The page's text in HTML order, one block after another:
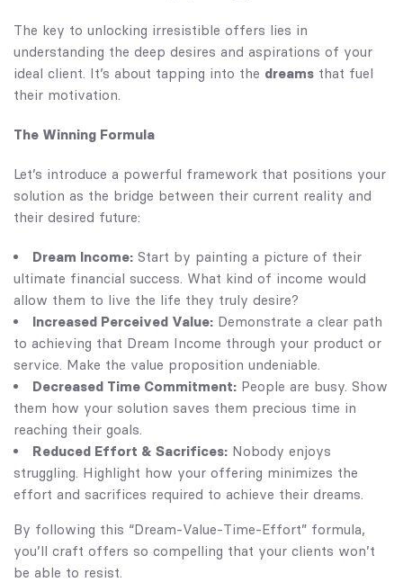
The key to unlocking irresistible offers lies in
understanding the deep desires and aspirations of your
ideal client. It’s about tapping into the dreams that fuel
their motivation.
The Winning Formula
Let’s introduce a powerful framework that positions your
solution as the bridge between their current reality and
their desired future:
Dream Income: Start by painting a picture of their
ultimate financial success. What kind of income would
allow them to live the life they truly desire?
Increased Perceived Value: Demonstrate a clear path
to achieving that Dream Income through your product or
service. Make the value proposition undeniable.
Decreased Time Commitment: People are busy. Show
them how your solution saves them precious time in
reaching their goals.
Reduced Effort & Sacrifices: Nobody enjoys
struggling. Highlight how your offering minimizes the
effort and sacrifices required to achieve their dreams.
By following this “Dream-Value-Time-Effort” formula,
you’ll craft offers so compelling that your clients won’t
be able to resist.